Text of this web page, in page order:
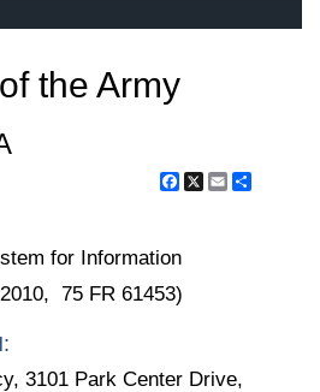
the Army
Facebook
X Email
for Information
75 FR 61453)
3101 Park Center Drive,